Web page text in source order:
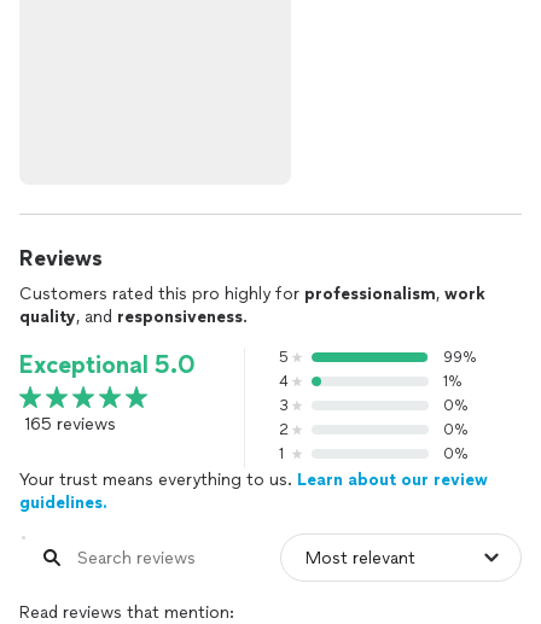
Reviews
Customers rated this pro highly for professionalism, work
quality, and responsiveness.
Exceptional 5.0
165 reviews
5
99%
4
1%
3
0%
2
0%
1
0%
Your trust means everything to us. Learn about our review
guidelines.
Read reviews that mention: